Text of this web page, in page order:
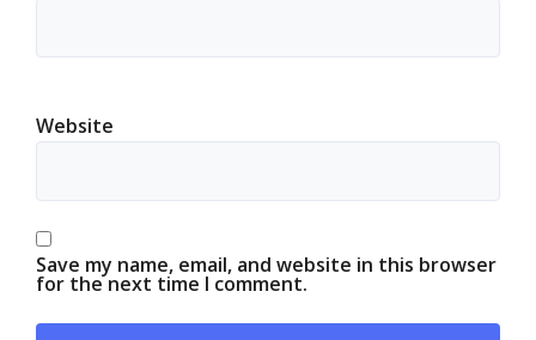
Website
Save my name, email, and website in this browser
for the next time I comment.